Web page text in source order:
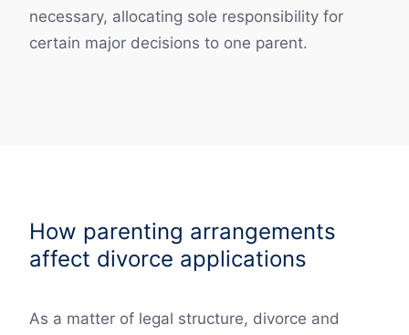
necessary, allocating sole responsibility for
certain major decisions to one parent.
How parenting arrangements
affect divorce applications
As a matter of legal structure, divorce and